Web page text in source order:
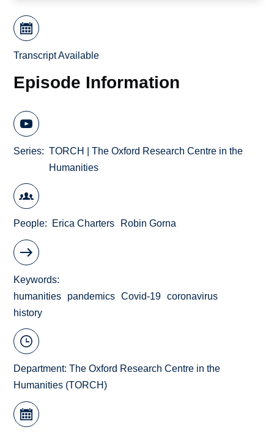
Transcript Available
Episode Information
Series
TORCH | The Oxford Research Centre in the
Humanities
People Erica Charters Robin Gorna
Keywords
humanities
pandemics Covid-19
coronavirus
history
Department:The Oxford Research Centre in the
Humanities (TORCH)